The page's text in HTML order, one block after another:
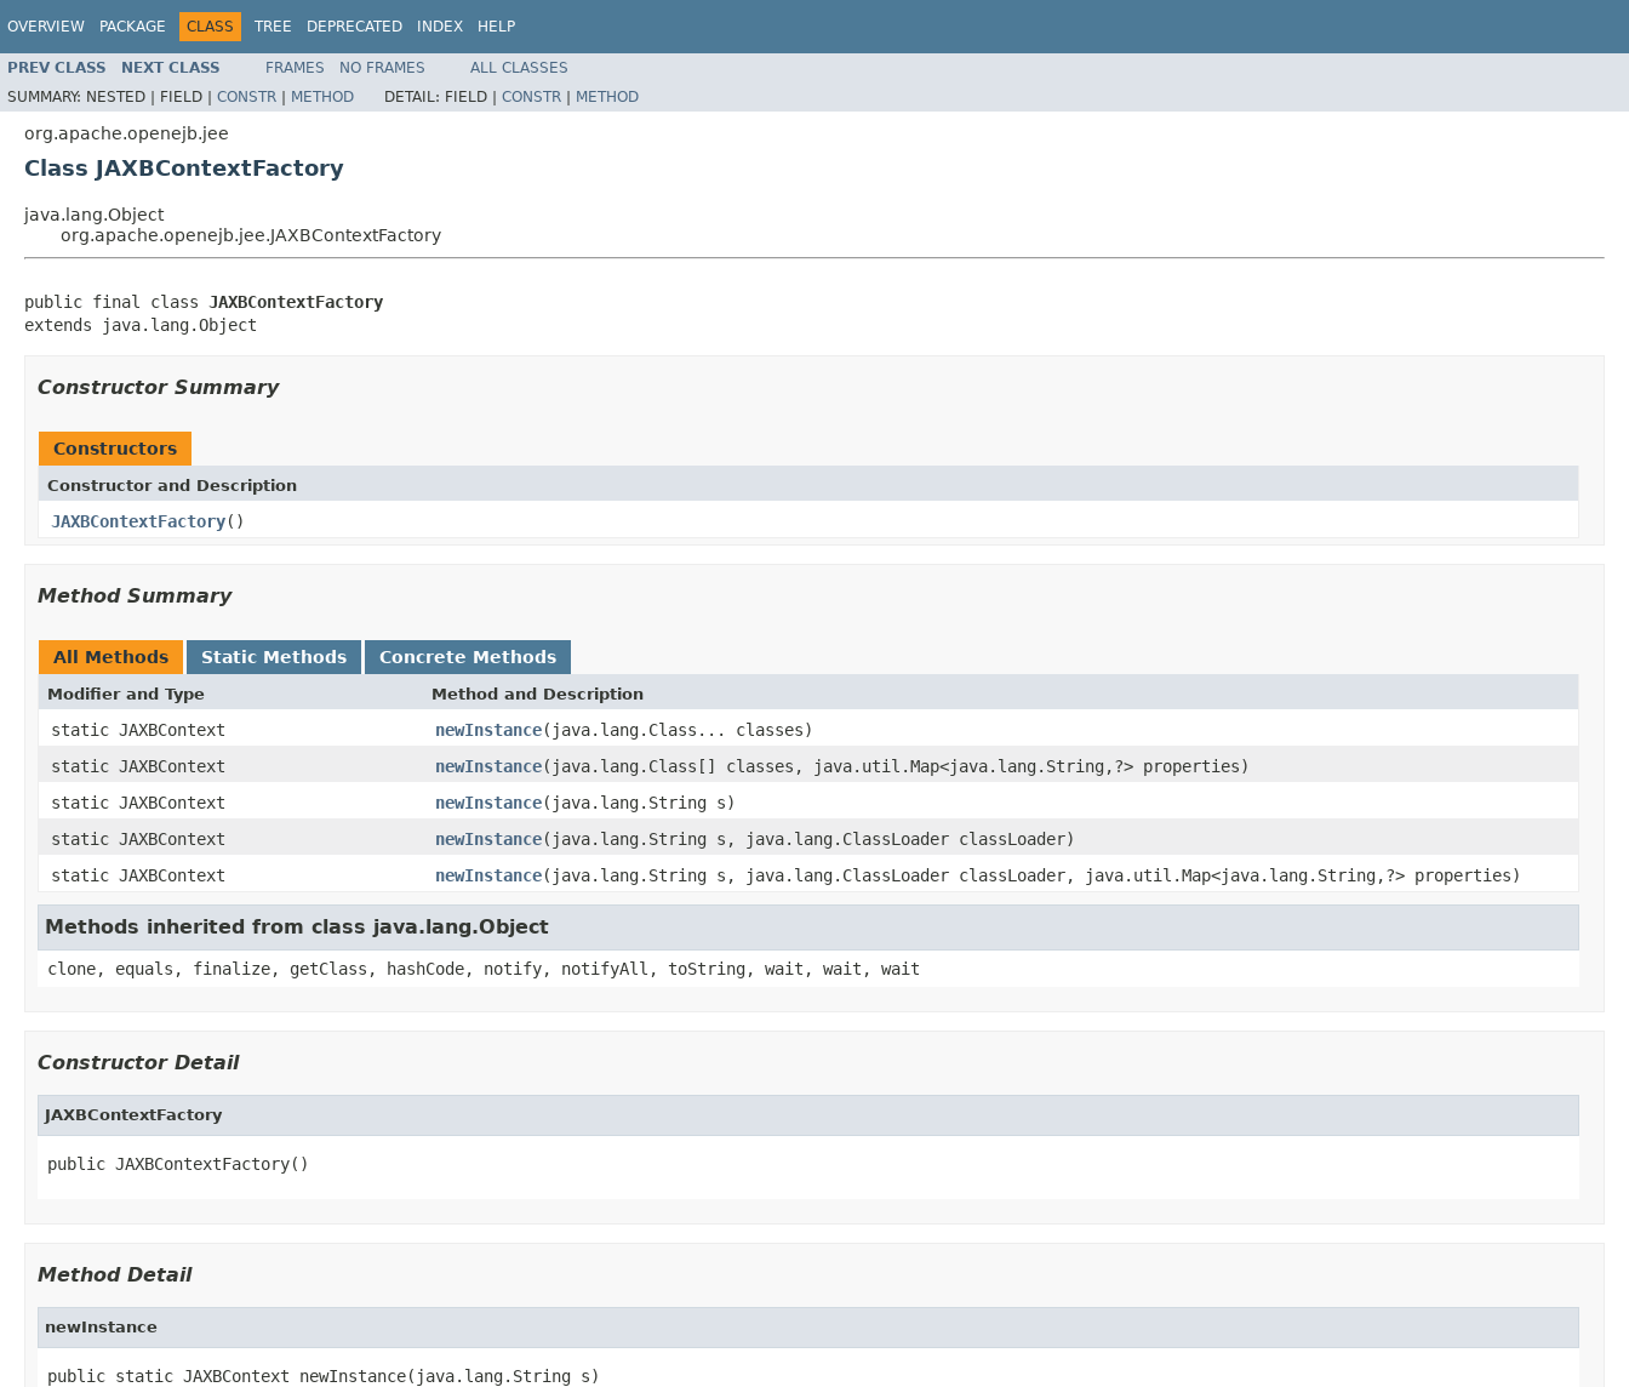
OVERVIEW PACKAGE CLASS TREE DEPRECATED INDEX HELP
PREV CLASS NEXT CLASS FRAMES NO FRAMES
ALL CLASSES
SUMMARY: NESTED | FIELD | CONSTR | METHOD DETAIL: FIELD | CONSTR | METHOD
org.apache.openejb.jee
Class JAXBContextFactory
java.lang.Object
org.apache.openejb.jee.JAXBContextFactory
public final class JAXBContextFactory
extends java.lang.Object
Constructor Summary
Constructors
Constructor and Description
JAXBContextFactory()
Method Summary
All Methods Static Methods Concrete Methods
Modifier and Type Method and Description
static JAXBContext newInstance(java.lang.Class... classes)
static JAXBContext
newInstance(java.lang.Class[] classes, java.util.Map<java.lang.String,?> properties)
static JAXBContext
newInstance(java.lang.String s)
static JAXBContext
newInstance(java.lang.String s, java.lang.ClassLoader classLoader)
static JAXBContext
newInstance(java.lang.String s, java.lang.ClassLoader classLoader, java.util.Map<java.lang.String,?> properties)
Methods inherited from class java.lang.Object
clone, equals, finalize, getClass, hashCode, notify, notifyAll, toString, wait, wait, wait
Constructor Detail
JAXBContextFactory
public JAXBContextFactory()
Method Detail
newInstance
public static JAXBContext newInstance(java.lang.String s)